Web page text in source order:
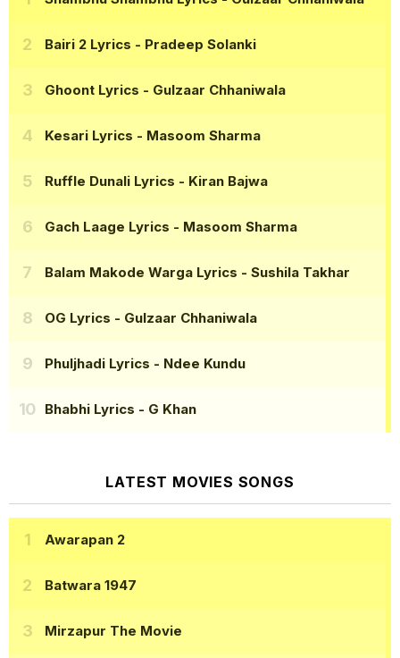
Bairi 2 Lyrics - Pradeep Solanki
Ghoont Lyrics - Gulzaar Chhaniwala
Kesari Lyrics - Masoom Sharma
Ruffle Dunali Lyrics - Kiran Bajwa
Gach Laage Lyrics - Masoom Sharma
Balam Makode Warga Lyrics - Sushila Takhar
OG Lyrics - Gulzaar Chhaniwala
Phuljhadi Lyrics - Ndee Kundu
Bhabhi Lyrics - G Khan
LATEST MOVIES SONGS
Awarapan 2
Batwara 1947
Mirzapur The Movie